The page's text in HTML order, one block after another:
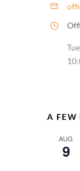
A FEW
AUG
9